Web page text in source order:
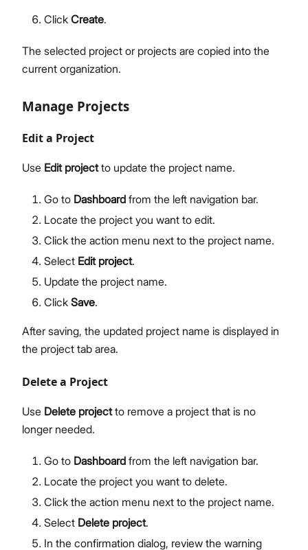
Click Create.
The selected project or projects are copied into the
current organization.
Manage Projects
Edit a Project
Use Edit projectto update the project name.
Go to Dashboard from the left navigation bar.
Locate the project you want to edit.
Click the action menu next to the project name.
Select Edit project.
Update the project name.
Click Save.
After saving, the updated project name is displayed in
the project tab area.
Delete a Project
Use Delete projectto remove a project that is no
longer needed.
Go to Dashboard from the left navigation bar.
Locate the project you want to delete.
Click the action menu next to the project name.
Select Delete project.
In the confirmation dialog, review the warning